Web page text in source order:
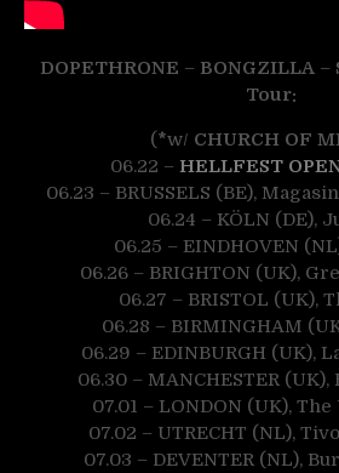
DOPETHRONE – BONGZILLA –
Tour:
(*w/ CHURCH OF
06.22 – HELLFEST
06.23 – BRUSSELS (BE),
06.24 – KÖLN (DE),
06.25 – EINDHOVEN
06.26 – BRIGHTON (UK),
06.27 – BRISTOL (UK),
06.28 – BIRMINGHAM
06.29 – EDINBURGH (UK),
06.30 – MANCHESTER
07.01 – LONDON (UK),
07.02 – UTRECHT (NL),
07.03 – DEVENTER (NL),